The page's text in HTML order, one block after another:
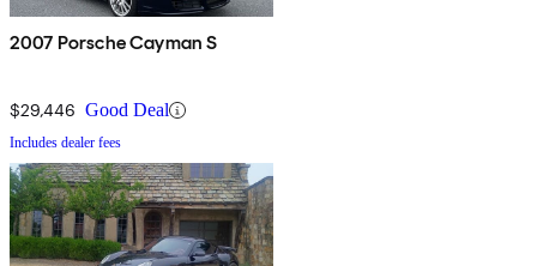
2007 Porsche Cayman S
$29,446 Good Deal
Includes dealer fees